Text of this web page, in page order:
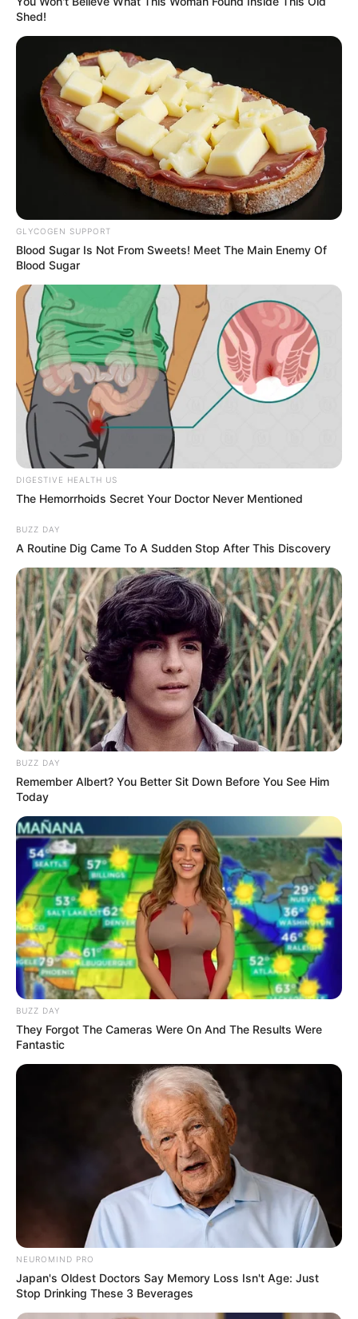
Previous Post
Julius Malema Is Being Criticized After He Was Caught
Using This
Next Post
RIP: She Was Stabbed 7 Times Till She Died After
Azalibone Mthethwa
Education: A+ Diploma in Journalism ( 2017) Experience:
Senior Journalist - Current Affairs Writer Email:
info@ireportsouthafrica.co.za
RelatedPosts
Taxi boss Joe Sibanyoni appears in court over
R2.2 million extortion claims
MAY 17, 2026
Justice Madlanga Names Former Hawks Head
Godfrey Lebeya as Key Witness in Political
Killings Inquiry
NOVEMBER 30, 2025
Major General Gopaul Testifies at Corruption
Inquiry in KwaZulu-Natal
FEBRUARY 1, 2026
Shed!
GLYCOGEN SUPPORT
Blood Sugar Is Not From Sweets! Meet The Main Enemy Of
Blood Sugar
DIGESTIVE HEALTH US
The Hemorrhoids Secret Your Doctor Never Mentioned
BUZZ DAY
A Routine Dig Came To A Sudden Stop After This Discovery
BUZZ DAY
Remember Albert? You Better Sit Down Before You See Him
Today
BUZZ DAY
They Forgot The Cameras Were On And The Results Were
Fantastic
NEUROMIND PRO
Japan's Oldest Doctors Say Memory Loss Isn't Age: Just
Stop Drinking These 3 Beverages